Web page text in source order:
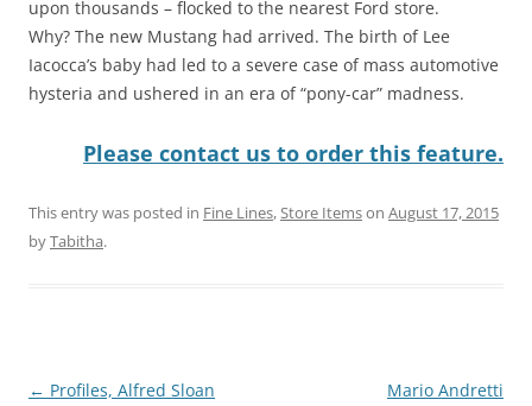
upon thousands – flocked to the nearest Ford store.
Why? The new Mustang had arrived. The birth of Lee
Iacocca’s baby had led to a severe case of mass automotive
hysteria and ushered in an era of “pony-car” madness.
Please contact us to order this feature.
This entry was posted in Fine Lines,Store Itemson August 17, 2015
byTabitha.
Post
← Profiles, Alfred Sloan
Mario Andretti